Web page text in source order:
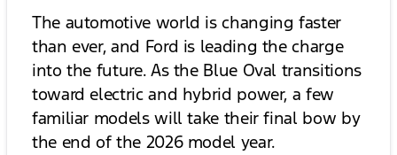
The automotive world is changing faster
than ever, and Ford is leading the charge
into the future. As the Blue Oval transitions
toward electric and hybrid power, a few
familiar models will take their final bow by
the end of the 2026 model year.